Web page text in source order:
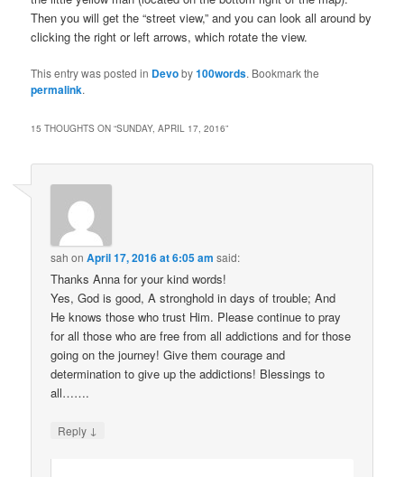
Then you will get the “street view,” and you can look all around by
clicking the right or left arrows, which rotate the view.
This entry was posted in Devoby100words. Bookmark the
permalink.
15 THOUGHTS ON “SUNDAY, APRIL 17, 2016”
sah onApril 17, 2016 at 6:05 am said:
Thanks Anna for your kind words!
Yes, God is good, A stronghold in days of trouble; And
He knows those who trust Him. Please continue to pray
for all those who are free from all addictions and for those
going on the journey! Give them courage and
determination to give up the addictions! Blessings to
all…….
Reply ↓